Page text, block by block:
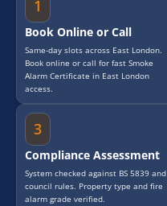
1
Book Online or Call
Same-day slots across East London.
Book online or call for fast Smoke
Alarm Certificate in East London
access.
Compliance Assessment
System checked against BS 5839 and
council rules. Property type and fire
alarm grade verified.
3